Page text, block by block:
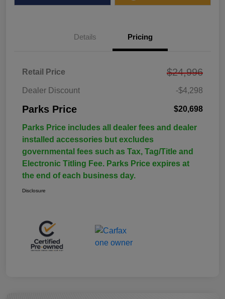
Details Pricing
Retail Price $24,996
Dealer Discount -$4,298
Parks Price $20,698
Parks Price includes all dealer fees and dealer
installed accessories but excludes
governmental fees such as Tax, Tag/Title and
Electronic Titling Fee. Parks Price expires at
the end of each business day.
Disclosure